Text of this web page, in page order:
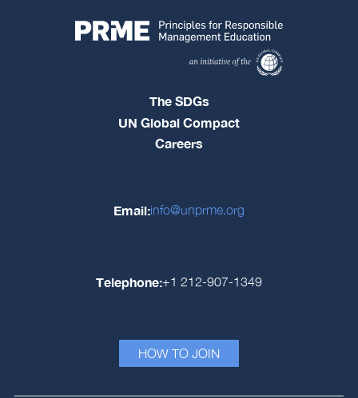
The SDGs
UN Global Compact
Careers
Email:info@unprme.org
Telephone:+1 212-907-1349
HOW TO JOIN